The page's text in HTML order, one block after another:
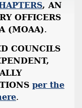
, AN
OFFICERS
(MOAA).
COUNCILS
per the
.